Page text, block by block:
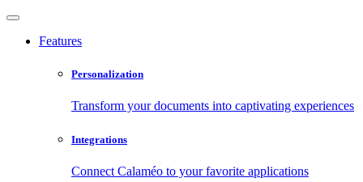
Features
Personalization
Transform your documents into captivating experiences
Integrations
Connect Calaméo to your favorite applications